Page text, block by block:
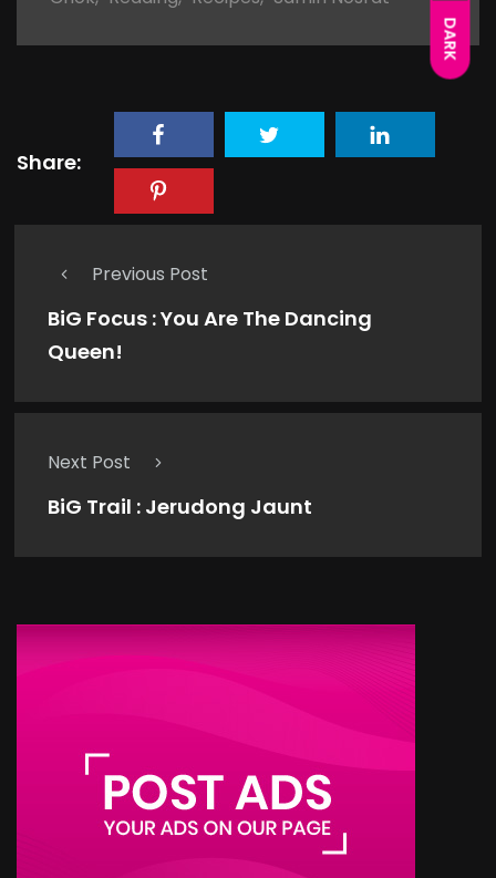
DARK
Share:
Previous Post
BiG Focus : You Are The Dancing
Queen!
Next Post
BiG Trail : Jerudong Jaunt